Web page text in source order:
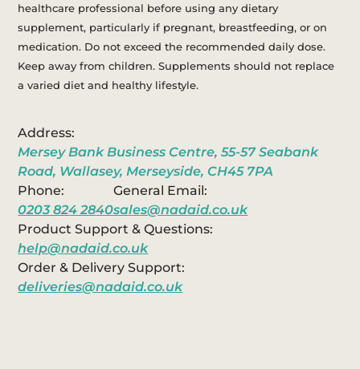
healthcare professional before using any dietary
supplement, particularly if pregnant, breastfeeding, or on
medication. Do not exceed the recommended daily dose.
Keep away from children. Supplements should not replace
a varied diet and healthy lifestyle.
Address:
Mersey Bank Business Centre, 55-57 Seabank
Road, Wallasey, Merseyside, CH45 7PA
Phone:
0203 824 2840
General Email:
sales@nadaid.co.uk
Product Support & Questions:
help@nadaid.co.uk
Order & Delivery Support:
deliveries@nadaid.co.uk